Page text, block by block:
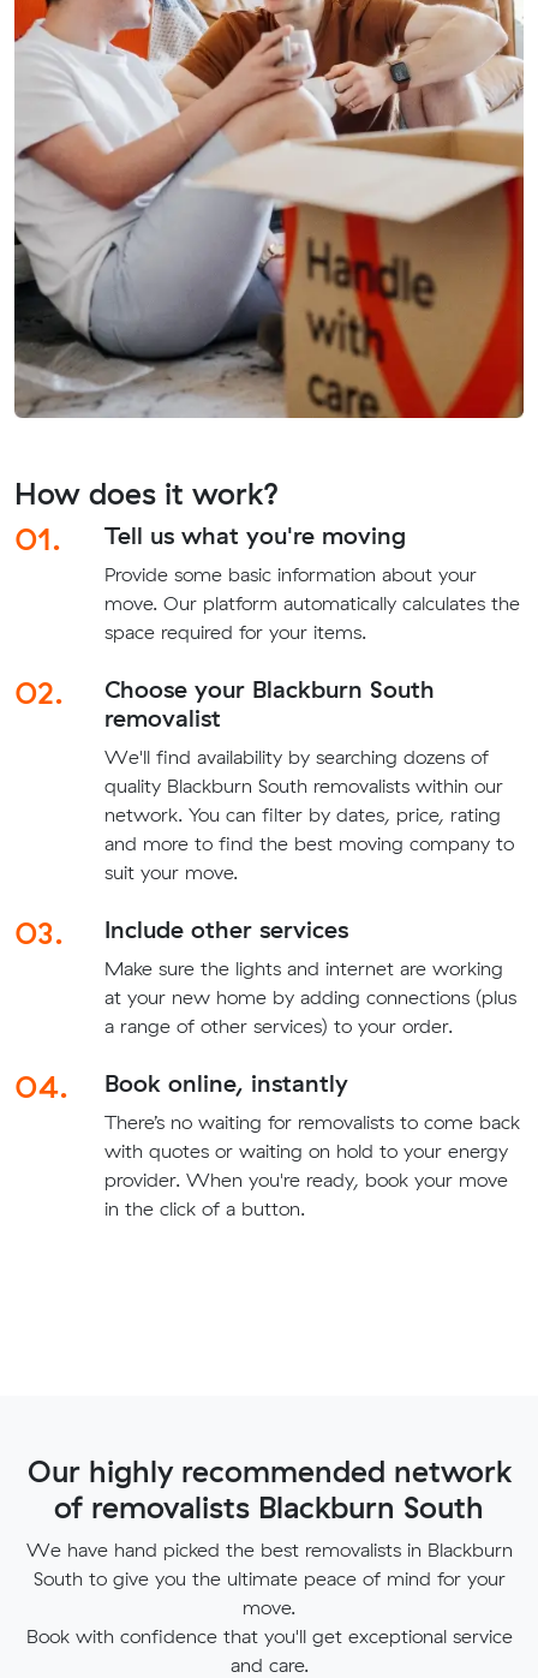
How does it work?
01.
Tell us what you're moving
Provide some basic information about your
move. Our platform automatically calculates the
space required for your items.
02.
Choose your Blackburn South
removalist
We'll find availability by searching dozens of
quality Blackburn South removalists within our
network. You can filter by dates, price, rating
and more to find the best moving company to
suit your move.
03. Include other services
Make sure the lights and internet are working
at your new home by adding connections (plus
a range of other services) to your order.
04. Book online, instantly
There’s no waiting for removalists to come back
with quotes or waiting on hold to your energy
provider. When you're ready, book your move
in the click of a button.
Our highly recommended network
of removalists Blackburn South
We have hand picked the best removalists in Blackburn
South to give you the ultimate peace of mind for your
move.
Book with confidence that you'll get exceptional service
and care.